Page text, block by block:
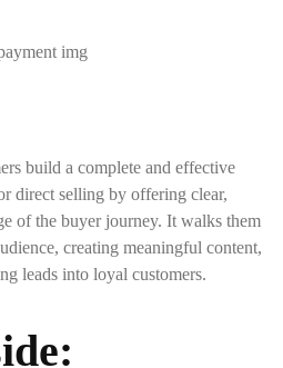
build a complete and effective
direct selling by offering clear,
of the buyer journey. It walks them
creating meaningful content,
leads into loyal customers.